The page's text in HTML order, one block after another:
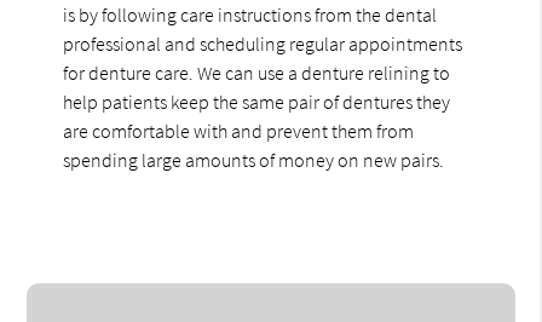
is by following care instructions from the dental
professional and scheduling regular appointments
for denture care. We can use a denture relining to
help patients keep the same pair of dentures they
are comfortable with and prevent them from
spending large amounts of money on new pairs.